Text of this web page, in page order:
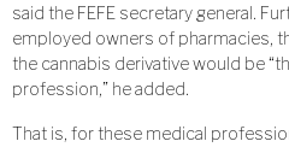
said the FEFE secretary general.
employed owners of pharmacies,
the cannabis derivative would be
profession,” he added.
That is, for these medical